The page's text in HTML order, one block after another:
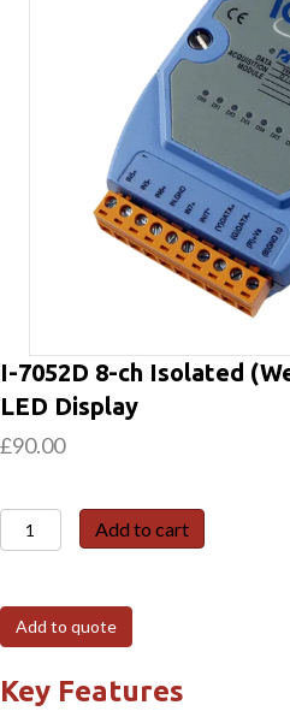
I-7052D 8-ch Isolated
LED Display
£90.00
7052D
ch
Isolated
(Wet)
Add to cart
Add to quote
Key Features